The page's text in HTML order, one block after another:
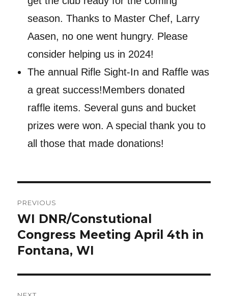
season. Thanks to Master Chef, Larry
Aasen, no one went hungry. Please
consider helping us in 2024!
The annual Rifle Sight-In and Raffle was
a great success!Members donated
raffle items. Several guns and bucket
prizes were won. A special thank you to
all those that made donations!
navigation
PREVIOUS
Previous
post:
WI DNR/Constutional
Congress Meeting April 4th in
Fontana, WI